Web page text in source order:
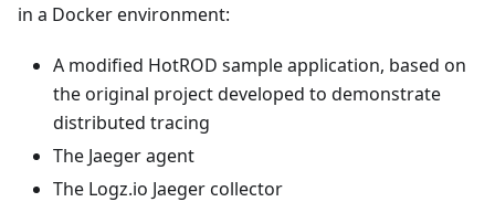
in a Docker environment:
A modified HotROD sample application, based on
the original project developed to demonstrate
distributed tracing
The Jaeger agent
The Logz.io Jaeger collector